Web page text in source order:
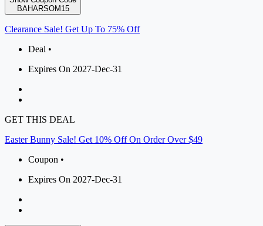
BAHARSOM15
Clearance Sale! Get Up To 75% Off
Deal •
Expires On 2027-Dec-31
GET THIS DEAL
Easter Bunny Sale! Get 10% Off On Order Over $49
Coupon •
Expires On 2027-Dec-31